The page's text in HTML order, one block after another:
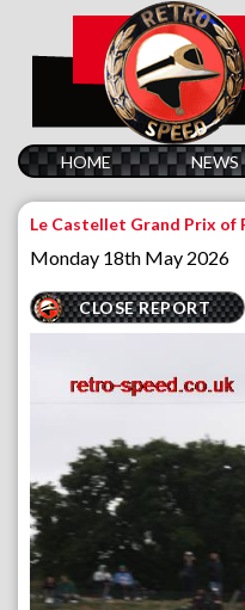
HOME NEWS
Le Castellet Grand Prix of
Monday 18th May 2026
CLOSE REPORT